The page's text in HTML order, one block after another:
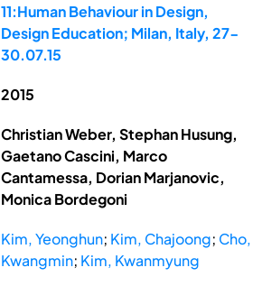
11:Human Behaviour in Design,
Design Education; Milan, Italy, 27-
30.07.15
2015
Christian Weber, Stephan Husung,
Gaetano Cascini, Marco
Cantamessa, Dorian Marjanovic,
Monica Bordegoni
Kim, Yeonghun; Kim, Chajoong; Cho,
Kwangmin; Kim, Kwanmyung